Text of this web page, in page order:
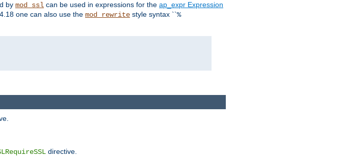
by mod_ssl can be used in expressions for the ap_expr Expression
one can also use the mod_rewrite style syntax ``%
directive.